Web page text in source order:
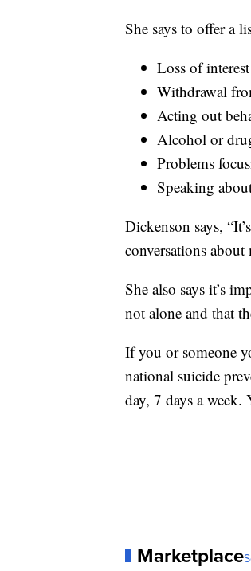
She says to offer a
Loss of
Withdrawal
Acting out
Alcohol or
Problems
Speaking
Dickenson says,
conversations
She also says it’s
not alone and that
If you or someone
national suicide
day, 7 days a
Marketplace